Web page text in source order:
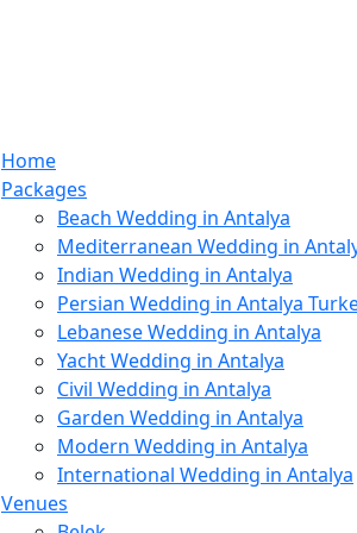
Home
Packages
Beach Wedding in Antalya
Mediterranean Wedding in
Indian Wedding in Antalya
Persian Wedding in Antalya
Lebanese Wedding in Antalya
Yacht Wedding in Antalya
Civil Wedding in Antalya
Garden Wedding in Antalya
Modern Wedding in Antalya
International Wedding in Antalya
Venues